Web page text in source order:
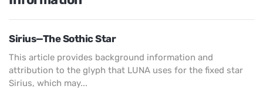
Sirius—The Sothic Star
This article provides background information and
attribution to the glyph that LUNA uses for the fixed star
Sirius, which may...